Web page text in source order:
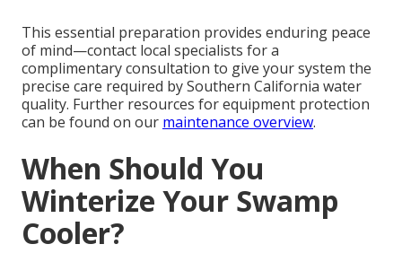
This essential preparation provides enduring peace
of mind—contact local specialists for a
complimentary consultation to give your system the
precise care required by Southern California water
quality. Further resources for equipment protection
can be found on our maintenance overview.
When Should You
Winterize Your Swamp
Cooler?